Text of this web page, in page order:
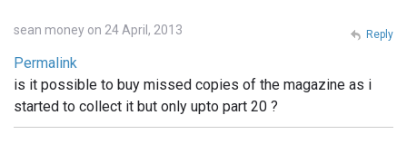
sean money on 24 April, 2013
Permalink
is it possible to buy missed copies of the magazine as i
started to collect it but only upto part 20 ?
Reply